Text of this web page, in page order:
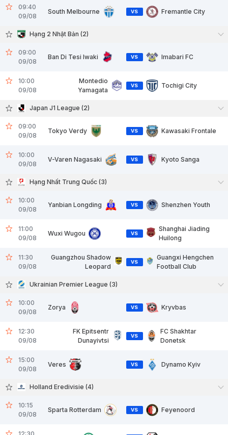
09:40
09/08
South Melbourne VS Fremantle City
Hạng 2 Nhật Bản (2)
09:00
09/08
Ban Di Tesi Iwaki VS Imabari FC
10:00
09/08
Montedio
Yamagata
VS Tochigi City
Japan J1 League (2)
09:00
09/08
Tokyo Verdy VS Kawasaki Frontale
10:00
09/08
V-Varen Nagasaki VS Kyoto Sanga
Hạng Nhất Trung Quốc (3)
10:00
09/08
Yanbian Longding VS Shenzhen Youth
11:00
09/08
Wuxi Wugou VS
Shanghai Jiading
Huilong
11:30
09/08
Guangzhou Shadow
Leopard
VS
Guangxi Hengchen
Football Club
Ukrainian Premier League (3)
10:00
09/08
Zorya VS Kryvbas
12:30
09/08
FK Epitsentr
Dunayivtsi
VS
FC Shakhtar
Donetsk
15:00
09/08
Veres VS Dynamo Kyiv
Holland Eredivisie (4)
10:15
09/08
Sparta Rotterdam VS Feyenoord